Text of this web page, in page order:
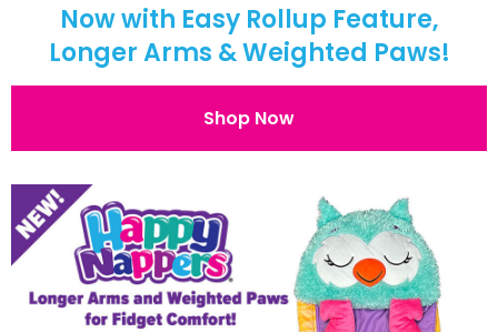
Now with Easy Rollup Feature,
Longer Arms & Weighted Paws!
Shop Now